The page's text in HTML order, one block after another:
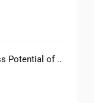
Exploring the Boundless Potential of ..